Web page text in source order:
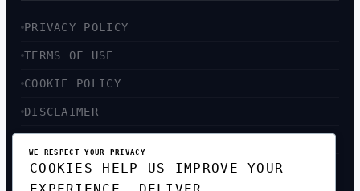
PRIVACY POLICY
TERMS OF USE
COOKIE POLICY
DISCLAIMER
SITEMAP
WE RESPECT YOUR PRIVACY
COOKIES HELP US IMPROVE YOUR